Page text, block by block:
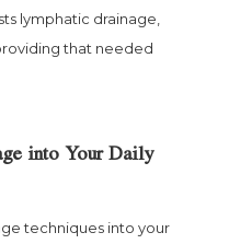
lymphatic drainage,
that needed
into Your Daily
techniques into your